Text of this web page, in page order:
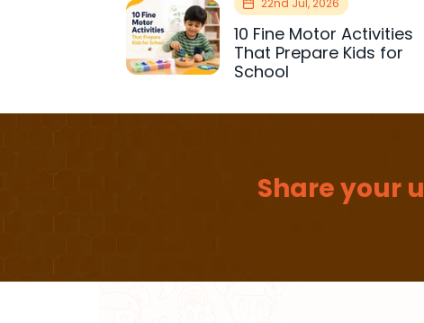
22nd Jul, 2026
10 Fine Motor Activities
That Prepare Kids for
School
Share your